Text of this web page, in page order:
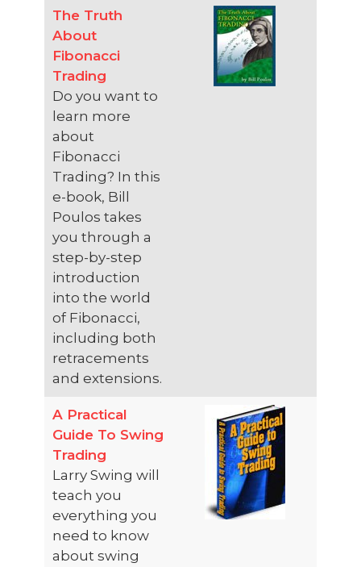
The Truth
About
Fibonacci
Trading
Do you want to
learn more
about
Fibonacci
Trading? In this
e-book, Bill
Poulos takes
you through a
step-by-step
introduction
into the world
of Fibonacci,
including both
retracements
and extensions.
A Practical
Guide To Swing
Trading
Larry Swing will
teach you
everything you
need to know
about swing